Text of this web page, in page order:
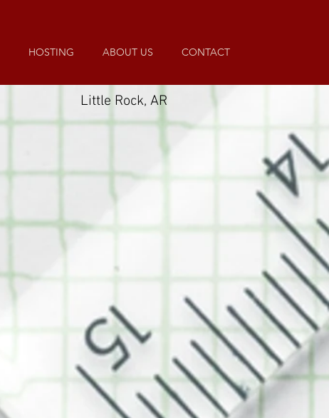
HOSTING ABOUT US CONTACT
Little Rock, AR